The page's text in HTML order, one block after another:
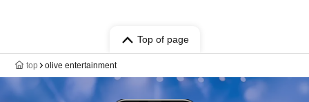
Top of page
top olive entertainment